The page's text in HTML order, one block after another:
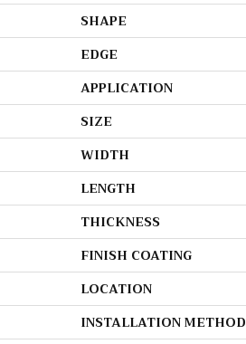
SHAPE
EDGE
APPLICATION
SIZE
WIDTH
LENGTH
THICKNESS
FINISH COATING
LOCATION
INSTALLATION METHOD